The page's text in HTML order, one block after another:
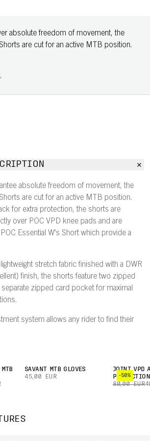
absolute freedom of movement, the
are cut for an active MTB position.
absolute freedom of movement, the
are cut for an active MTB position.
for extra protection, the shorts are
over POC VPD knee pads and are
Essential W's Short which provide a
stretch fabric finished with a DWR
finish, the shorts feature two zipped
zipped card pocket for maximal
system allows any rider to find their
SAVANT MTB GLOVES
45,00 EUR
-50%
JOINT VPD
PROTECTION
80,00 EUR